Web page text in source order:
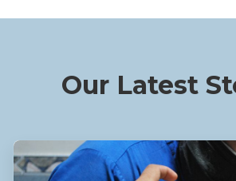
Our Latest